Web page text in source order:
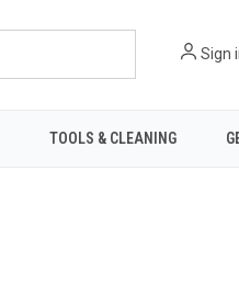
Sign
TOOLS & CLEANING